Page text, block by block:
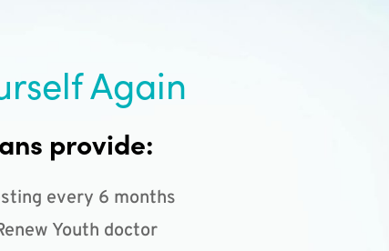
Again
provide:
every 6 months
Youth doctor